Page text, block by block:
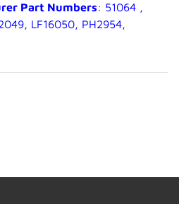
Part Numbers: 51064 ,
LF16050, PH2954,